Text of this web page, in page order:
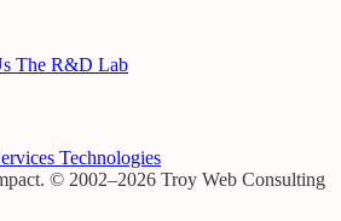
The R&D Lab
Technologies
© 2002–2026 Troy Web Consulting